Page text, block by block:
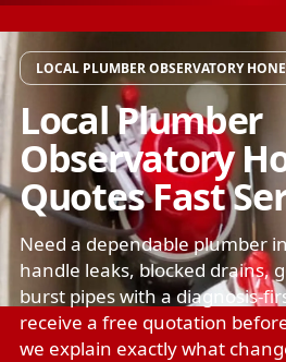
LOCAL PLUMBER OBSERVATORY
Local Plumber
Observatory
Quotes Fast
Need a dependable plumber
handle leaks, blocked drains,
burst pipes with a diagnosis-
receive a free quotation
we explain exactly what